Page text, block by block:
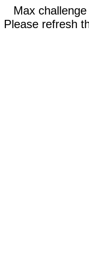
Max
Please refresh